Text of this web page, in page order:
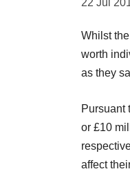
Whilst
worth
as they
Pursuant
or £10
affect